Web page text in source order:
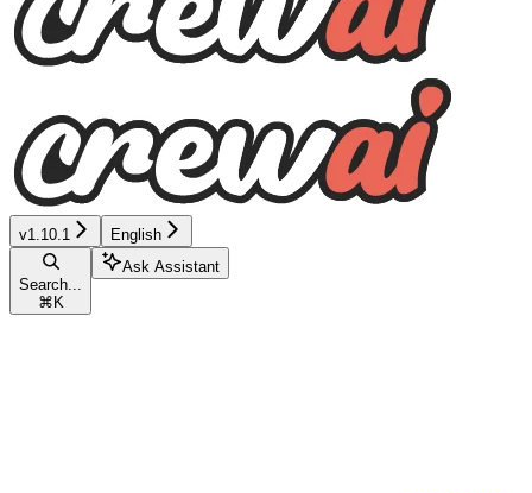
v1.10.1 English
Search...
⌘ K
Ask Assistant